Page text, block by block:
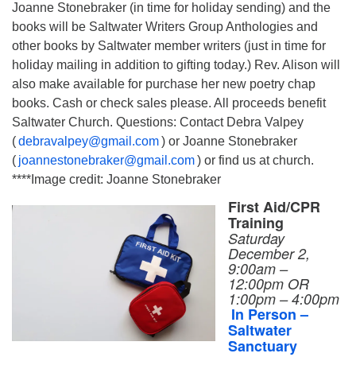
Joanne Stonebraker (in time for holiday sending) and the
books will be Saltwater Writers Group Anthologies and
other books by Saltwater member writers (just in time for
holiday mailing in addition to gifting today.) Rev. Alison will
also make available for purchase her new poetry chap
books. Cash or check sales please. All proceeds benefit
Saltwater Church. Questions: Contact Debra Valpey
(debravalpey@gmail.com) or Joanne Stonebraker
( joannestonebraker@gmail.com) or find us at church.
****Image credit: Joanne Stonebraker
First Aid/CPR
Training
Saturday
December 2,
9:00am –
12:00pm OR
1:00pm – 4:00pm
In Person –
Saltwater
Sanctuary